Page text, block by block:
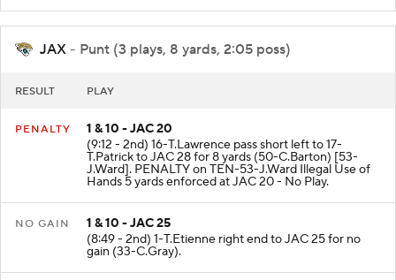
JAX - Punt (3 plays, 8 yards, 2:05 poss)
RESULT PLAY
PENALTY
1 & 10 - JAC 20
(9:12 - 2nd) 16-T.Lawrence pass short left to 17-
T.Patrick to JAC 28 for 8 yards (50-C.Barton) [53-
J.Ward]. PENALTY on TEN-53-J.Ward Illegal Use of
Hands 5 yards enforced at JAC 20 - No Play.
NO GAIN
1 & 10 - JAC 25
(8:49 - 2nd) 1-T.Etienne right end to JAC 25 for no
gain (33-C.Gray).